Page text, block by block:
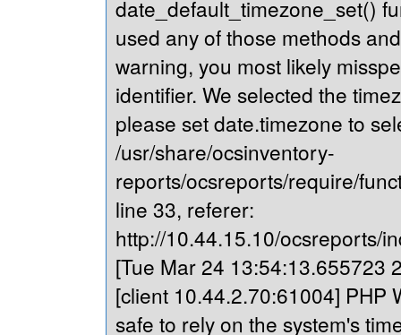
date_default_timezone_set()
used any of those methods
warning, you most likely
identifier. We selected the
please set date.timezone to
/usr/share/ocsinventory-
reports/ocsreports/require/
line 33, referer:
http://10.44.15.10/ocsreports/
[Tue Mar 24 13:54:13.655723
[client 10.44.2.70:61004] PHP
safe to rely on the system's